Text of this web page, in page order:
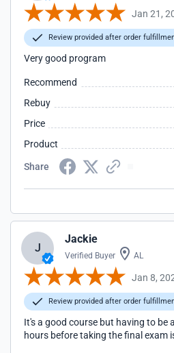
Jan 21,
Review provided after order
Very good program
Recommend
Rebuy
Price
Product
Share
J
Jackie
Verified Buyer AL
Jan 8,
Review provided after order
It's a good course but having to be
hours before taking the final exam